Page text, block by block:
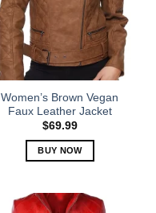
options
chosen
product
page
Women’s Brown Vegan
Faux Leather Jacket
$69.99
BUY NOW
has